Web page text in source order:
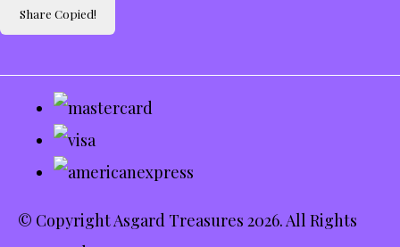
Share Copied!
© Copyright Asgard Treasures 2026. All Rights